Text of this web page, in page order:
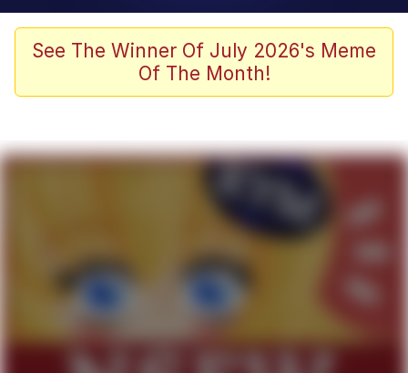
Evelyn Smith Smiling /
Evelynsmithhhhh Stare
John Rod
That Will Warm Your Heart
Evelyn Smith Smiling /
Evelynsmithhhhh Stare
My Father-In-Law Is A Builder / We
Can't, We Don't Know How To Do It
Jacob Batalon CEO of Sex
See The Winner Of July 2026's Meme
Of The Month!